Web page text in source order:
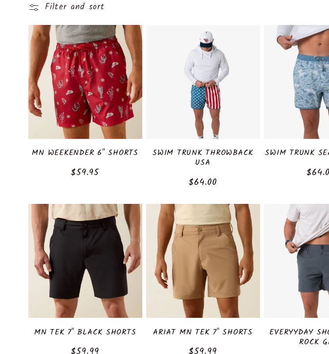
l
e
c
t
i
n
:
Filter and sort
MN WEEKENDER 6" SHORTS
Regular
$59.95
SWIM TRUNK THROWBACK
USA
Regular
$64.00
SWIM TRUNK
MN TEK 7" BLACK SHORTS ARIAT MN TEK 7" SHORTS EVERYYDAY
ROCK